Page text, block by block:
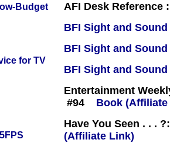
Budget
for TV
AFI Desk
BFI Sight and
BFI Sight and
BFI Sight and
Entertainment
#94
Book (Affiliate
Have You Seen . . .
(Affiliate Link)